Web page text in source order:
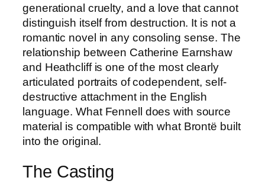
generational cruelty, and a love that cannot
distinguish itself from destruction. It is not a
romantic novel in any consoling sense. The
relationship between Catherine Earnshaw
and Heathcliff is one of the most clearly
articulated portraits of codependent, self-
destructive attachment in the English
language. What Fennell does with source
material is compatible with what Brontë built
into the original.
The Casting